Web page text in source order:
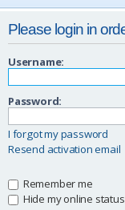
Please login in
Username:
Password:
I forgot my password
Resend activation email
Remember me
Hide my online